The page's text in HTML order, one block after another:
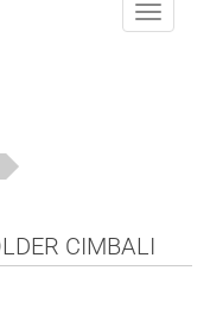
Menu
CIMBALI